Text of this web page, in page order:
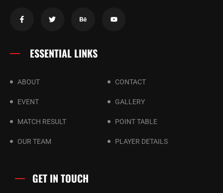
ESSENTIAL LINKS
ABOUT CONTACT
EVENT GALLERY
MATCH RESULT POINT TABLE
OUR TEAM PLAYER DETAILS
GET IN TOUCH